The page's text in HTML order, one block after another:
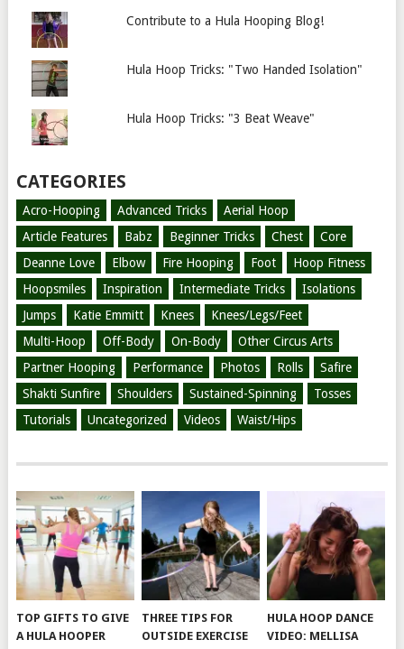
Contribute to a Hula Hooping Blog!
Hula Hoop Tricks: "Two Handed Isolation"
Hula Hoop Tricks: "3 Beat Weave"
CATEGORIES
Acro-Hooping Advanced Tricks
Aerial Hoop
Article Features
Babz Beginner Tricks Chest
Core
Deanne Love
Elbow Fire Hooping Foot
Hoop Fitness
Hoopsmiles
Inspiration Intermediate Tricks
Isolations
Jumps
Katie Emmitt Knees
Knees/Legs/Feet
Multi-Hoop
Off-Body On-Body
Other Circus Arts
Partner Hooping
Performance Photos Rolls
Safire
Shakti Sunfire
Shoulders Sustained-Spinning
Tosses
Tutorials
Uncategorized Videos Waist/Hips
TOP GIFTS TO GIVE
A HULA HOOPER
THREE TIPS FOR
OUTSIDE EXERCISE
HULA HOOP DANCE
VIDEO: MELLISA